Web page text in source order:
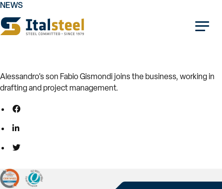
NEWS
06.03.2026
Alessandro’s son Fabio Gismondi joins the business, working in
drafting and project management.